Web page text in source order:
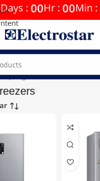
Days : 00Hr : 00Min :
Up Right Freezers